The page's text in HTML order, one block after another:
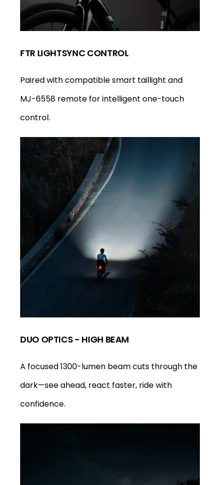
FTR LIGHTSYNC CONTROL
Paired with compatible smart taillight and
MJ-6558 remote for intelligent one-touch
control.
DUO OPTICS - HIGH BEAM
A focused 1300-lumen beam cuts through the
dark—see ahead, react faster, ride with
confidence.